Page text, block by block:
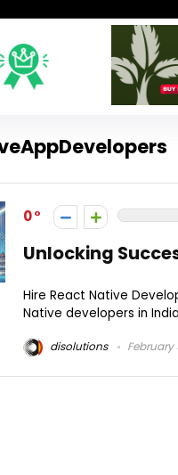
0
Unlocking
Hire React Native
Native developers in
disolutions February